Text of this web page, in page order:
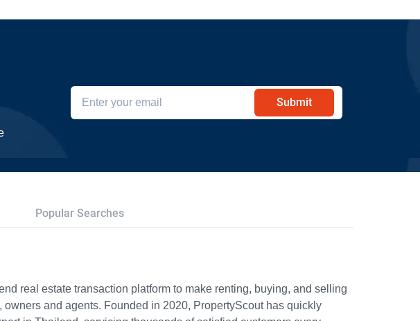
Submit
Popular Searches
real estate transaction platform to make renting, buying, and selling
and agents. Founded in 2020, PropertyScout has quickly